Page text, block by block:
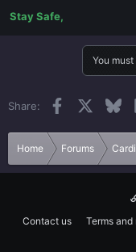
Stay Safe,
You
Share: Facebook
Home Forums
Contact us
Terms and